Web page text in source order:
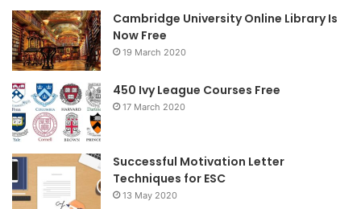
b
o
o
t
r
a
r
m
Cambridge University Online Library Is
Now Free
19 March 2020
450 Ivy League Courses Free
17 March 2020
Successful Motivation Letter
Techniques for ESC
13 May 2020